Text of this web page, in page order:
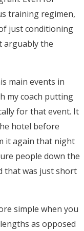
training regimen,
just conditioning
arguably the
main events in
my coach putting
for that event. It
hotel before
it again that night
people down the
that was just short
simple when you
as opposed